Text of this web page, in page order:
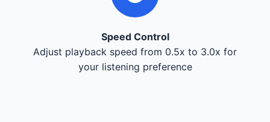
Speed Control
Adjust playback speed from 0.5x to 3.0x for
your listening preference